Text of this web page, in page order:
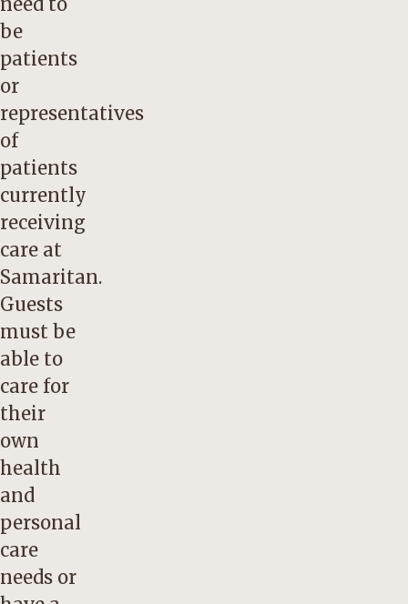
be
patients
or
representatives
of
patients
currently
receiving
care at
Samaritan.
Guests
must be
able to
care for
their
own
health
and
personal
care
needs or